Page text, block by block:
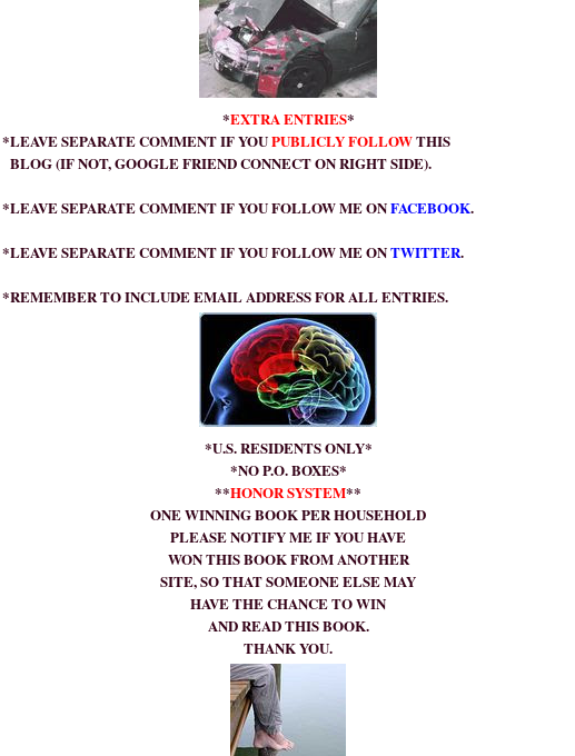
*EXTRA ENTRIES*
*LEAVE SEPARATE COMMENT IF YOUPUBLICLY FOLLOWTHIS
BLOG (IF NOT, GOOGLE FRIEND CONNECT ON RIGHT SIDE).
*LEAVE SEPARATE COMMENT IF YOU FOLLOW ME ONFACEBOOK.
*LEAVE SEPARATE COMMENT IF YOU FOLLOW ME ONTWITTER.
*REMEMBER TO INCLUDE EMAIL ADDRESS FOR ALL ENTRIES.
*U.S. RESIDENTS ONLY*
*NO P.O. BOXES*
**HONOR SYSTEM**
ONE WINNING BOOK PER HOUSEHOLD
PLEASE NOTIFY ME IF YOU HAVE
WON THIS BOOK FROM ANOTHER
SITE, SO THAT SOMEONE ELSE MAY
HAVE THE CHANCE TO WIN
AND READ THIS BOOK.
THANK YOU.